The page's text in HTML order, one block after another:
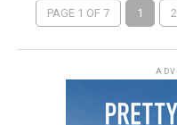
PAGE 1 OF 7 1 2